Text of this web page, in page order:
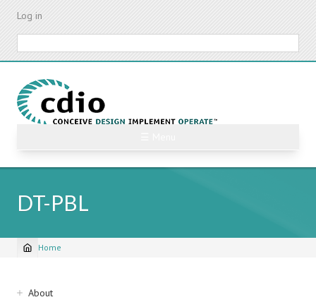
Skip
content
Log in
DT-PBL
Breadcrumb
Home
Sidebar
About